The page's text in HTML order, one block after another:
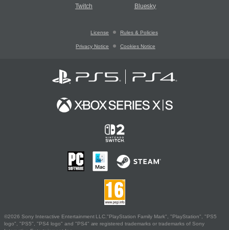
Twitch Bluesky
License Rules & Policies
Privacy Notice Cookies Notice
©2026 Sony Interactive Entertainment LLC."PlayStation Family Mark", "PlayStation", "PS5
logo", "PS5", "PS4 logo" and "PS4" are registered trademarks or trademarks of Sony